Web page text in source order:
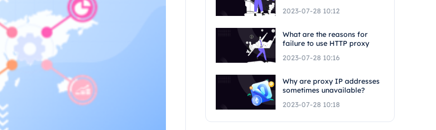
2023-07-28 10:12
What are the reasons for
failure to use HTTP proxy
2023-07-28 10:16
Why are proxy IP addresses
sometimes unavailable?
2023-07-28 10:18